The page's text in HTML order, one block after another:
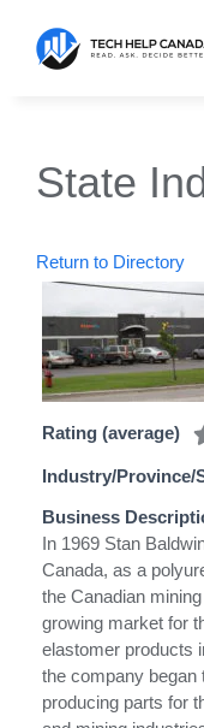
content
State
Return to Directory
Rating (average)
Industry/Province/
Business
In 1969 Stan
Canada, as a
the Canadian
growing market for
elastomer products
the company began
producing parts for